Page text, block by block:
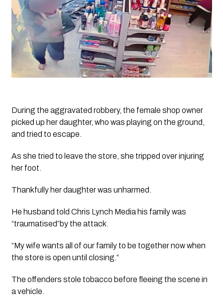
During the aggravated robbery, the female shop owner
picked up her daughter, who was playing on the ground,
and tried to escape.
As she tried to leave the store, she tripped over injuring
her foot.
Thankfully her daughter was unharmed.
He husband told Chris Lynch Media his family was
“traumatised”by the attack.
“My wife wants all of our family to be together now when
the store is open until closing.”
The offenders stole tobacco before fleeing the scene in
a vehicle.